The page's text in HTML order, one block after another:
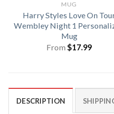
MUG
Harry Styles Love On
Wembley Night 1
Mug
From $17.99
DESCRIPTION